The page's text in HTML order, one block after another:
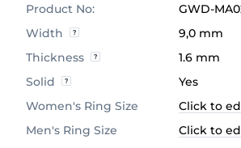
Product No:
GWD-
Width
9,0 mm
Thickness
1.6 mm
Solid
Yes
Women's Ring Size
Click to
Men's Ring Size
Click to